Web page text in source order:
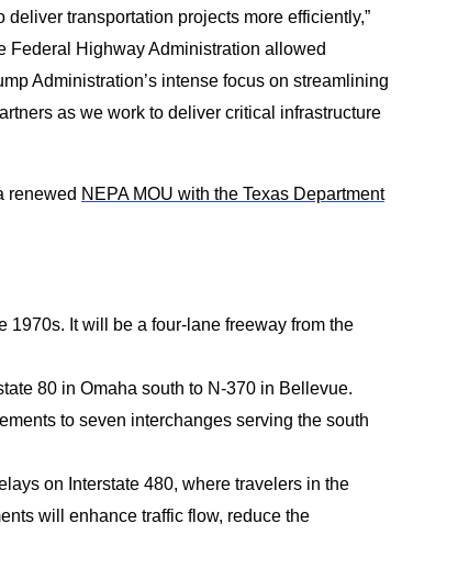
transportation projects more efficiently,”
Federal Highway Administration allowed
Administration’s intense focus on streamlining
as we work to deliver critical infrastructure
renewed NEPA MOU with the Texas Department
It will be a four-lane freeway from the
80 in Omaha south to N-370 in Bellevue.
to seven interchanges serving the south
on Interstate 480, where travelers in the
will enhance traffic flow, reduce the